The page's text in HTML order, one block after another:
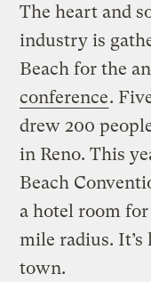
The heart and
industry is
Beach for the
conference.
drew 200
in Reno. This
Beach
a hotel room
mile radius.
town.